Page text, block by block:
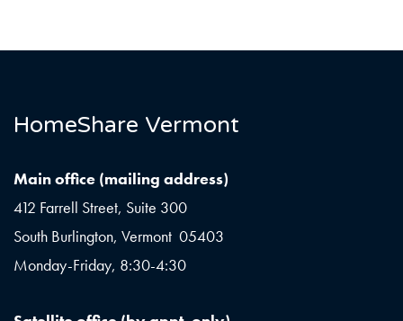
HomeShare Vermont
Main office (mailing address)
412 Farrell Street, Suite 300
South Burlington, Vermont 05403
Monday-Friday, 8:30-4:30